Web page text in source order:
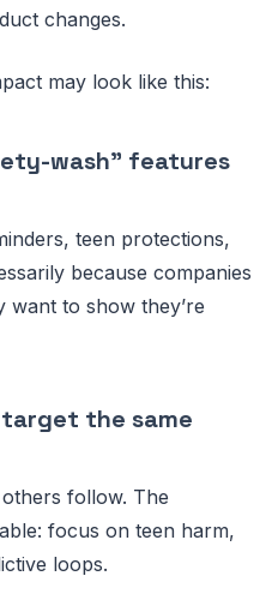
changes.
may look like this:
wash” features
teen protections,
because companies
to show they’re
the same
follow. The
focus on teen harm,
loops.